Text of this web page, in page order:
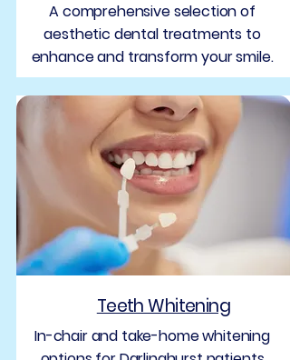
A comprehensive selection of
aesthetic dental treatments to
enhance and transform your smile.
Teeth Whitening
In-chair and take-home whitening